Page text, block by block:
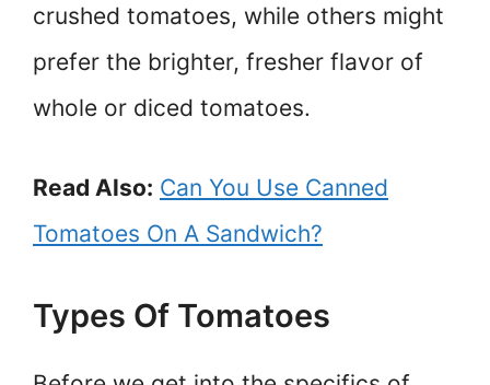
crushed tomatoes, while others might
prefer the brighter, fresher flavor of
whole or diced tomatoes.
Read Also: Can You Use Canned
Tomatoes On A Sandwich?
Types Of Tomatoes